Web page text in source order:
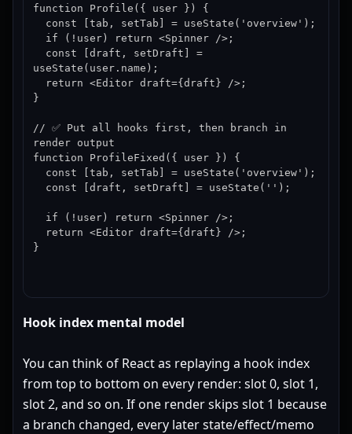
function Profile({ user }) {
useState(user.name);
}
// ✅ Put all hooks first, then branch in
render output
function ProfileFixed({ user }) {
}
Hook index mental model
You can think of React as replaying a hook index
from top to bottom on every render: slot 0, slot 1,
slot 2, and so on. If one render skips slot 1 because
a branch changed, every later state/effect/memo